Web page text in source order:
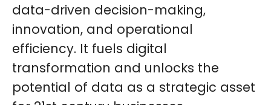
data-driven decision-making,
innovation, and operational
efficiency. It fuels digital
transformation and unlocks the
potential of data as a strategic asset